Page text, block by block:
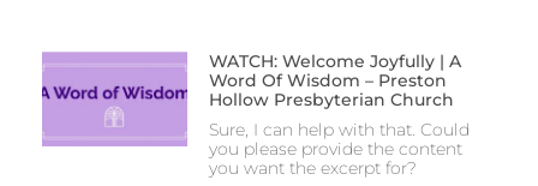
WATCH: Welcome Joyfully | A
Word Of Wisdom – Preston
Hollow Presbyterian Church
Sure, I can help with that. Could
you please provide the content
you want the excerpt for?